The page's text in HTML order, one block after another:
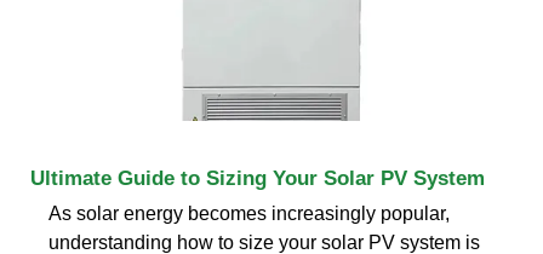
Ultimate Guide to Sizing Your Solar PV System
As solar energy becomes increasingly popular,
understanding how to size your solar PV system is